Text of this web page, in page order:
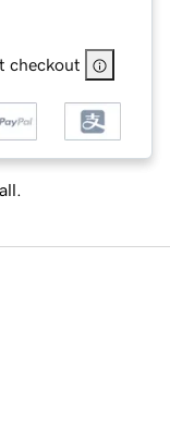
checkout